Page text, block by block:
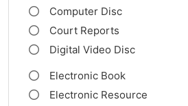
Computer Disc
Court Reports
Digital Video Disc
Electronic Book
Electronic Resource